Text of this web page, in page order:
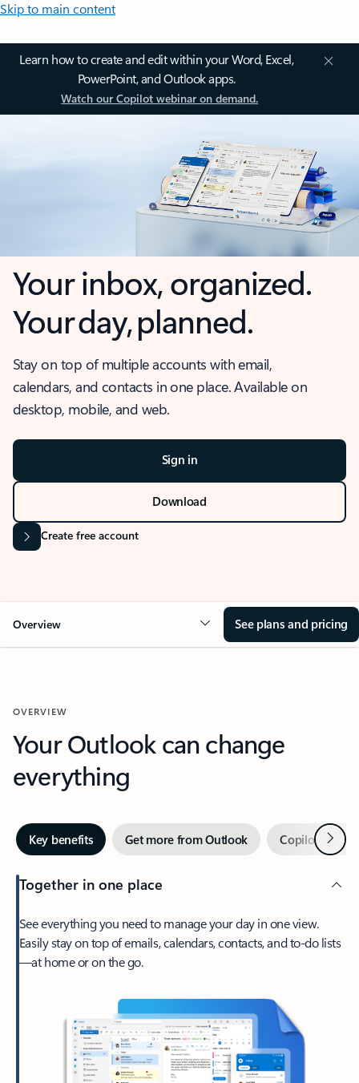
Skip to main content
Learn how to create and edit within your Word, Excel,
PowerPoint, and Outlook apps.
Watch our Copilot webinar on demand.
Your inbox, organized.
Your day, planned.
Stay on top of multiple accounts with email,
calendars, and contacts in one place. Available on
desktop, mobile, and web.
Sign in
Download
Create free account
Overview See plans and pricing
OVERVIEW
Your Outlook can change
everything
Key benefits Get more from Outlook Copilot inNext
Together in one place
See everything you need to manage your day in one view.
Easily stay on top of emails, calendars, contacts, and to-do lists
—at home or on the go.